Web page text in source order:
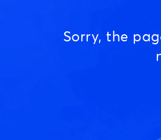
Sorry, the